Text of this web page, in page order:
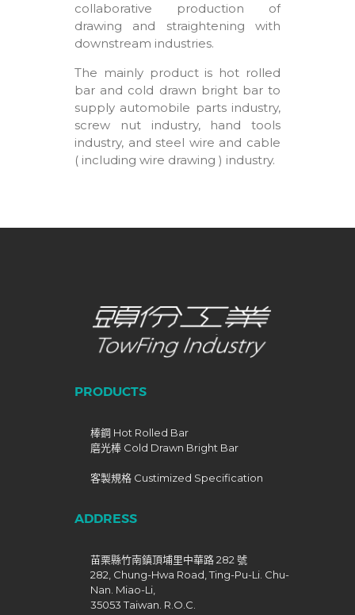
collaborative production of
drawing and straightening with
downstream industries.
The mainly product is hot rolled
bar and cold drawn bright bar to
supply automobile parts industry,
screw nut industry, hand tools
industry, and steel wire and cable
( including wire drawing ) industry.
PRODUCTS
棒鋼 Hot Rolled Bar
磨光棒 Cold Drawn Bright Bar
客製規格 Custimized Specification
ADDRESS
苗栗縣竹南鎮頂埔里中華路 282 號
282, Chung-Hwa Road, Ting-Pu-Li. Chu-
Nan. Miao-Li,
35053 Taiwan. R.O.C.